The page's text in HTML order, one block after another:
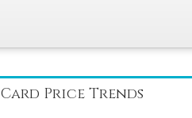
Card Price Trends